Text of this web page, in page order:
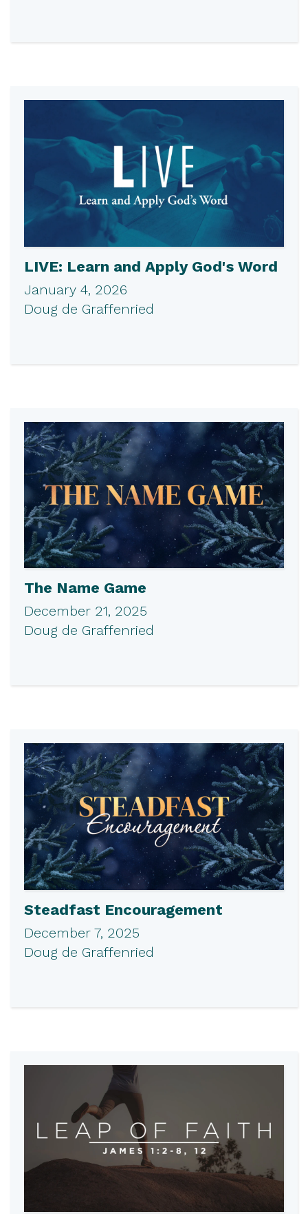
LIVE: Learn and Apply God's Word
January 4, 2026
Doug de Graffenried
The Name Game
December 21, 2025
Doug de Graffenried
Steadfast Encouragement
December 7, 2025
Doug de Graffenried